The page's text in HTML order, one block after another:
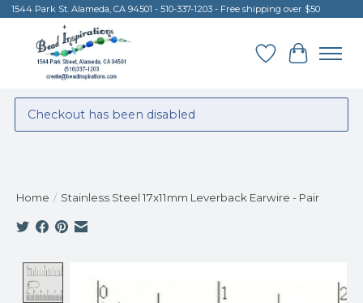
1544 Park St. Alameda, CA 94501 - 510-337-1203 - Free shipping over $50
Wish List
Cart
Checkout has been disabled
Home / Stainless Steel 17x11mm Leverback Earwire - Pair